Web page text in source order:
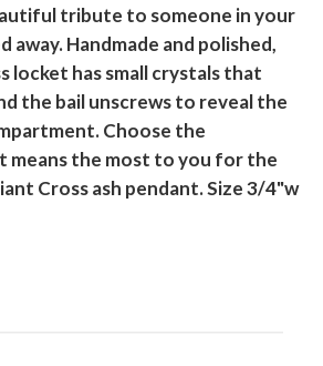
tribute to someone in your
away. Handmade and polished,
locket has small crystals that
the bail unscrews to reveal the
Choose the
means the most to you for the
Cross ash pendant. Size 3/4"w